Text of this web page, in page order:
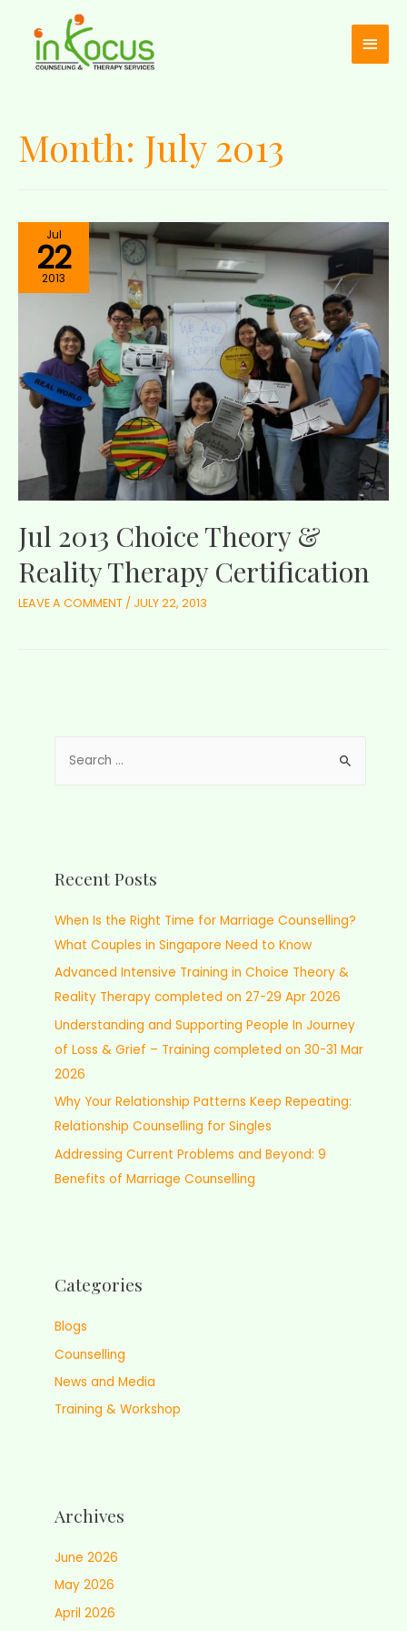
Month: July 2013
Jul
22
2013
Jul 2013 Choice Theory &
Reality Therapy Certification
LEAVE A COMMENT / JULY 22, 2013
Recent Posts
When Is the Right Time for Marriage Counselling?
What Couples in Singapore Need to Know
Advanced Intensive Training in Choice Theory &
Reality Therapy completed on 27-29 Apr 2026
Understanding and Supporting People In Journey
of Loss & Grief – Training completed on 30-31 Mar
2026
Why Your Relationship Patterns Keep Repeating:
Relationship Counselling for Singles
Addressing Current Problems and Beyond: 9
Benefits of Marriage Counselling
Categories
Blogs
Counselling
News and Media
Training & Workshop
Archives
June 2026
May 2026
April 2026